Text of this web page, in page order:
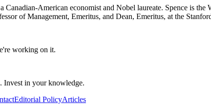
American economist and Nobel laureate. Spence is
of Management, Emeritus, and Dean, Emeritus, at the
working on it.
Invest in your knowledge.
Editorial PolicyArticles